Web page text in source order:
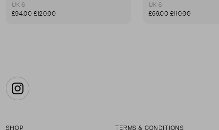
UK 6
£94.00£120.00
UK 6
£69.00£110.00
Instagram
SHOP TERMS & CONDITIONS